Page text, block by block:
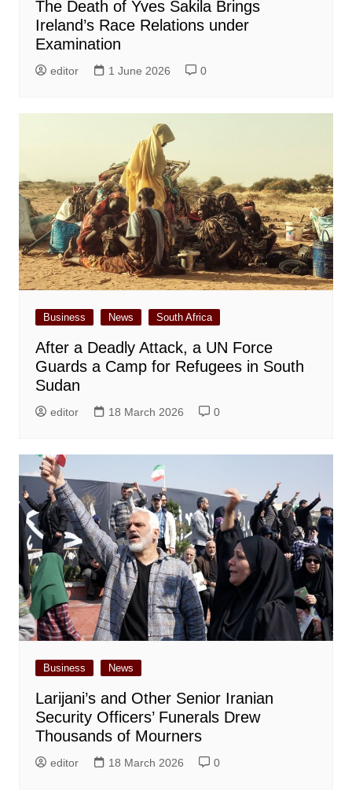
The Death of Yves Sakila Brings
Ireland’s Race Relations under
Examination
editor 1 June 2026 0
Business News South Africa
After a Deadly Attack, a UN Force
Guards a Camp for Refugees in South
Sudan
editor 18 March 2026 0
Business News
Larijani’s and Other Senior Iranian
Security Officers’ Funerals Drew
Thousands of Mourners
editor 18 March 2026 0